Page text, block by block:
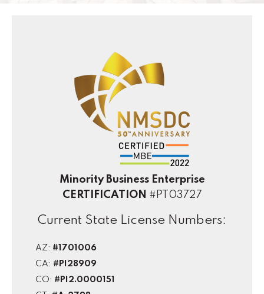
Minority Business Enterprise
CERTIFICATION #PT03727
Current State License Numbers:
AZ: #1701006
CA: #PI28909
CO: #PI2.0000151